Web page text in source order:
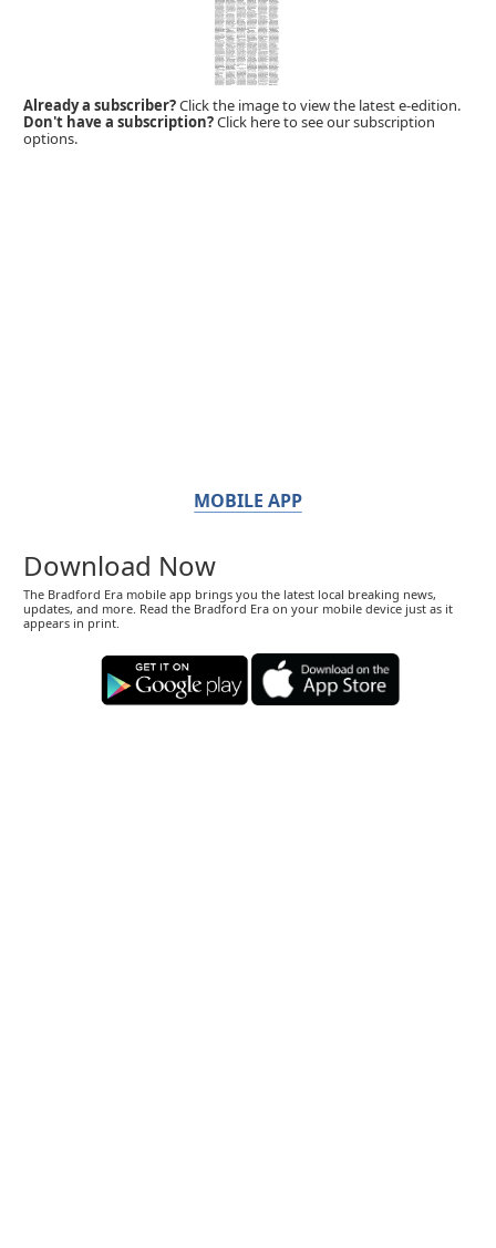
Already a subscriber?Click the image to view the latest e-edition.
Don't have a subscription?Click here to see our subscription
options.
MOBILE APP
Download Now
The Bradford Era mobile app brings you the latest local breaking news,
updates, and more. Read the Bradford Era on your mobile device just as it
appears in print.